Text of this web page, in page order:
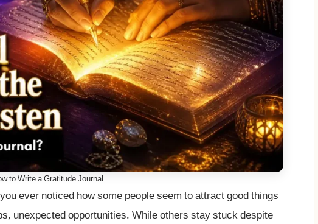
to Write a Gratitude Journal
ever noticed how some people seem to attract good things
unexpected opportunities. While others stay stuck despite